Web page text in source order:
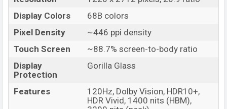
Display Colors
68B colors
Pixel Density
~446 ppi density
Touch Screen
~88.7% screen-to-body ratio
Display
Protection
Gorilla Glass
Features
120Hz, Dolby Vision, HDR10+,
HDR Vivid, 1400 nits (HBM),